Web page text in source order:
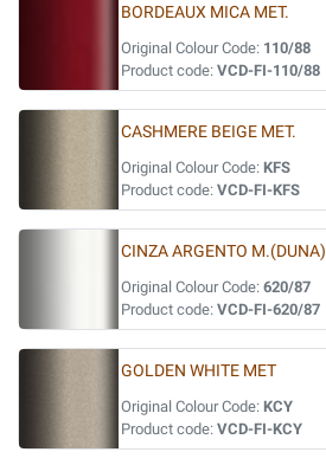
BORDEAUX MICA MET.
Original Colour Code: 110/88
Product code: VCD-FI-110/88
CASHMERE BEIGE MET.
Original Colour Code: KFS
Product code: VCD-FI-KFS
CINZA ARGENTO M.(DUNA)
Original Colour Code: 620/87
Product code: VCD-FI-620/87
GOLDEN WHITE MET
Original Colour Code: KCY
Product code: VCD-FI-KCY